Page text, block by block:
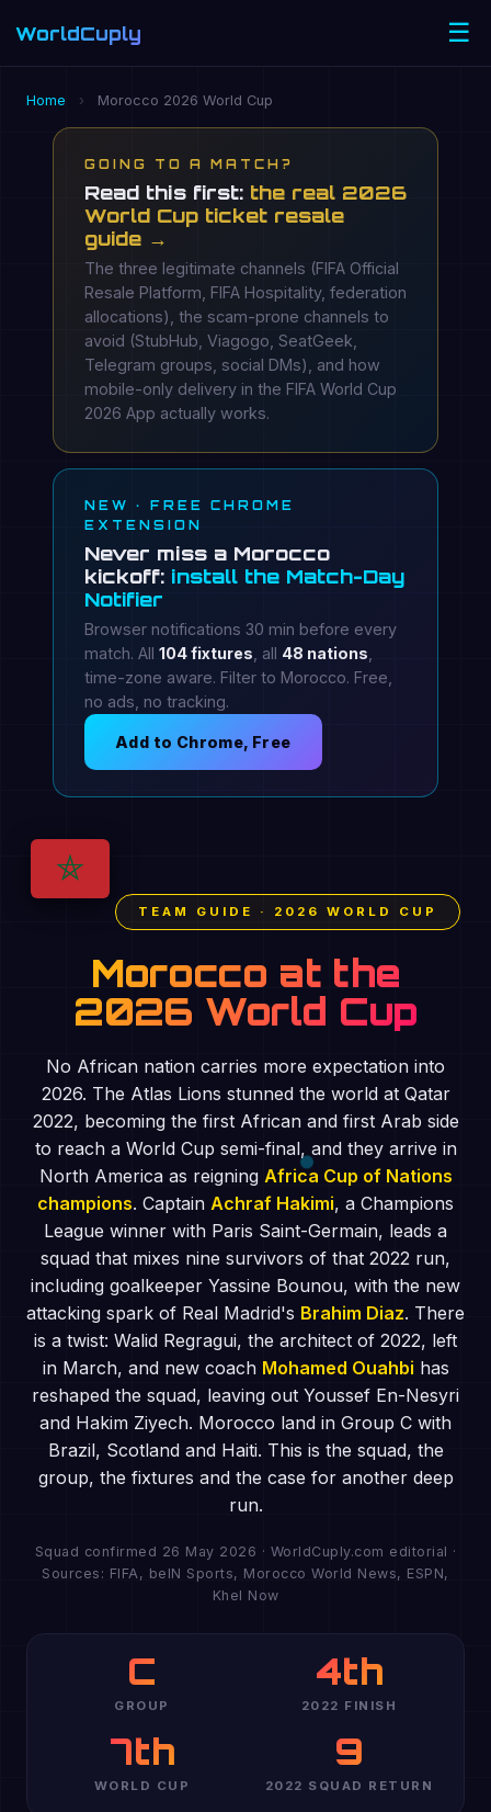
WorldCuply ☰
Home › Morocco 2026 World Cup
GOING TO A MATCH?
Read this first: the real 2026
World Cup ticket resale
guide →
The three legitimate channels (FIFA Official
Resale Platform, FIFA Hospitality, federation
allocations), the scam-prone channels to
avoid (StubHub, Viagogo, SeatGeek,
Telegram groups, social DMs), and how
mobile-only delivery in the FIFA World Cup
2026 App actually works.
NEW · FREE CHROME
EXTENSION
Never miss a Morocco
kickoff: install the Match-Day
Notifier
Browser notifications 30 min before every
match. All 104 fixtures , all 48 nations
time-zone aware. Filter to Morocco. Free,
no ads, no tracking.
Add to Chrome, Free
TEAM GUIDE · 2026 WORLD CUP
Morocco at the
2026 World Cup
No African nation carries more expectation into
2026. The Atlas Lions stunned the world at Qatar
2022, becoming the first African and first Arab side
to reach a World Cup semi-final, and they arrive in
North America as reigning Africa Cup of Nations
champions. Captain Achraf Hakimi, a Champions
League winner with Paris Saint-Germain, leads a
squad that mixes nine survivors of that 2022 run,
including goalkeeper Yassine Bounou, with the new
attacking spark of Real Madrid's Brahim Diaz. There
is a twist: Walid Regragui, the architect of 2022, left
in March, and new coach Mohamed Ouahbi has
reshaped the squad, leaving out Youssef En-Nesyri
and Hakim Ziyech. Morocco land in Group C with
Brazil, Scotland and Haiti. This is the squad, the
group, the fixtures and the case for another deep
run.
Squad confirmed 26 May 2026 · WorldCuply.com editorial ·
Sources: FIFA, beIN Sports, Morocco World News, ESPN,
Khel Now
C
GROUP
4th
2022 FINISH
7th
WORLD CUP
9
2022 SQUAD RETURN